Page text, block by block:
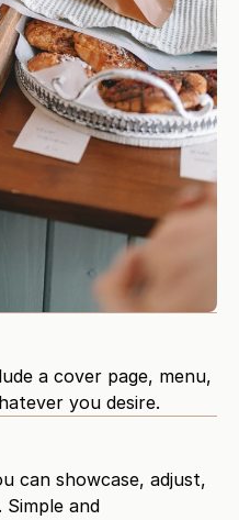
a cover page, menu,
you desire.
can showcase, adjust,
and